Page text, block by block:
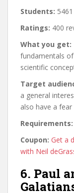
Students:
Ratings: 400
What you get:
fundamentals
scientific
Target
a general
also have a
Requirements:
Coupon: Get a
with Neil
6. Paul